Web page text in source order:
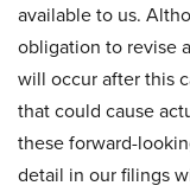
available to us.
obligation to revise
will occur after this
that could cause
these forward-
detail in our filings